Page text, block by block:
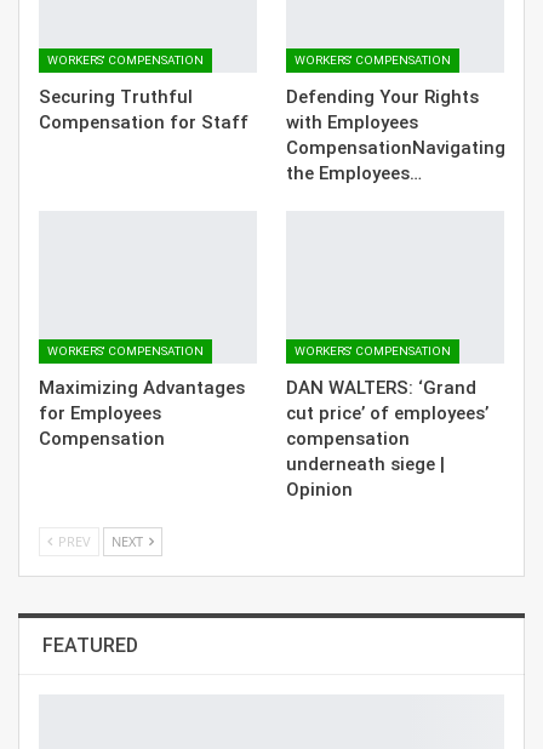
WORKERS' COMPENSATION
Securing Truthful
Compensation for Staff
WORKERS' COMPENSATION
Defending Your Rights
with Employees
CompensationNavigating
the Employees…
WORKERS' COMPENSATION
Maximizing Advantages
for Employees
Compensation
WORKERS' COMPENSATION
DAN WALTERS: ‘Grand
cut price’ of employees’
compensation
underneath siege |
Opinion
PREV NEXT
FEATURED